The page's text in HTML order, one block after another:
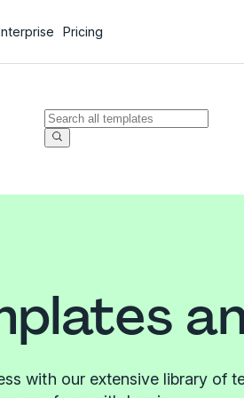
Pricing
with our extensive library of